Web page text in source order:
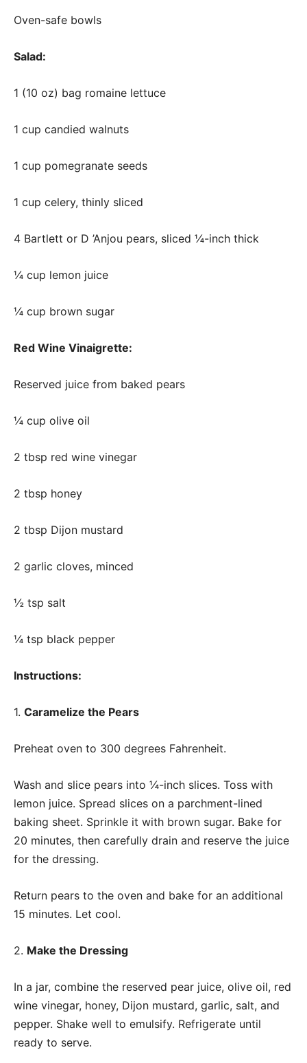
Oven-safe bowls
Salad:
1 (10 oz) bag romaine lettuce
1 cup candied walnuts
1 cup pomegranate seeds
1 cup celery, thinly sliced
4 Bartlett or D ’Anjou pears, sliced ¼-inch thick
¼ cup lemon juice
¼ cup brown sugar
Red Wine Vinaigrette:
Reserved juice from baked pears
¼ cup olive oil
2 tbsp red wine vinegar
2 tbsp honey
2 tbsp Dijon mustard
2 garlic cloves, minced
½ tsp salt
¼ tsp black pepper
Instructions:
1. Caramelize the Pears
Preheat oven to 300 degrees Fahrenheit.
Wash and slice pears into ¼-inch slices. Toss with
lemon juice. Spread slices on a parchment-lined
baking sheet. Sprinkle it with brown sugar. Bake for
20 minutes, then carefully drain and reserve the juice
for the dressing.
Return pears to the oven and bake for an additional
15 minutes. Let cool.
2. Make the Dressing
In a jar, combine the reserved pear juice, olive oil, red
wine vinegar, honey, Dijon mustard, garlic, salt, and
pepper. Shake well to emulsify. Refrigerate until
ready to serve.